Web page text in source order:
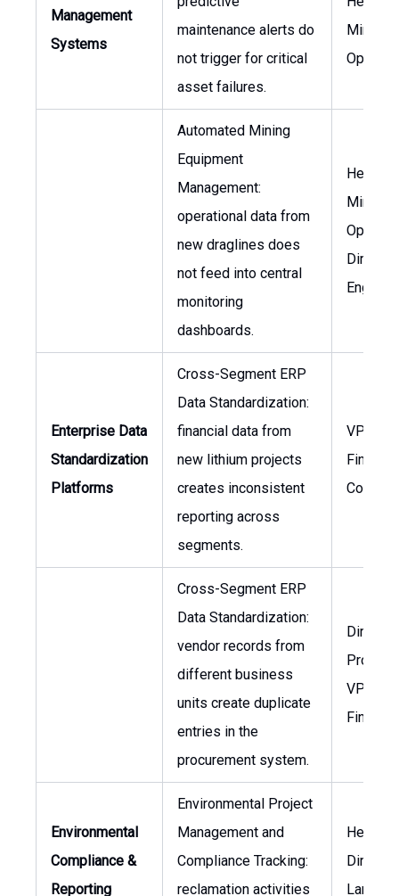
Management
Systems
maintenance alerts do
not trigger for critical
asset failures.
Mining
Automated Mining
Equipment
Management:
operational data from
new draglines does
not feed into central
monitoring
dashboards.
Head of
Mining
Enterprise Data
Standardization
Platforms
Cross-Segment ERP
Data Standardization:
financial data from
new lithium projects
creates inconsistent
reporting across
segments.
VP of
Finance,
Cross-Segment ERP
Data Standardization:
vendor records from
different business
units create duplicate
entries in the
procurement system.
VP of
Finance
Environmental
Compliance &
Reporting
Environmental Project
Management and
Compliance Tracking:
reclamation activities
Head of
Land